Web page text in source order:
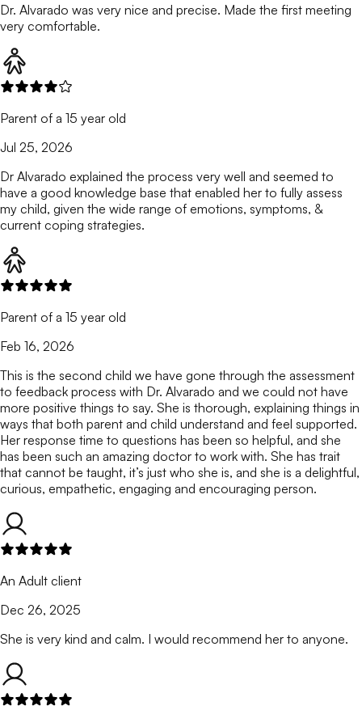
Dr. Alvarado was very nice and precise. Made the first meeting
very comfortable.
Parent of a 15 year old
Jul 25, 2026
Dr Alvarado explained the process very well and seemed to
have a good knowledge base that enabled her to fully assess
my child, given the wide range of emotions, symptoms, &
current coping strategies.
Parent of a 15 year old
Feb 16, 2026
This is the second child we have gone through the assessment
to feedback process with Dr. Alvarado and we could not have
more positive things to say. She is thorough, explaining things in
ways that both parent and child understand and feel supported.
Her response time to questions has been so helpful, and she
has been such an amazing doctor to work with. She has trait
that cannot be taught, it’s just who she is, and she is a delightful,
curious, empathetic, engaging and encouraging person.
An Adult client
Dec 26, 2025
She is very kind and calm. I would recommend her to anyone.